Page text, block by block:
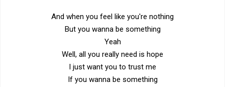
And when you feel like you're nothing
But you wanna be something
Yeah
Well, all you really need is hope
I just want you to trust me
If you wanna be something